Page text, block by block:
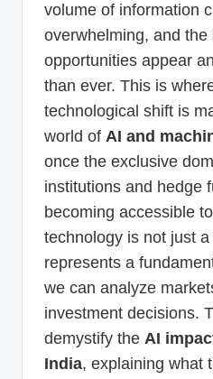
volume of information
overwhelming, and the
opportunities appear
than ever. This is
technological shift is
world of AI and
once the exclusive
institutions and hedge
becoming accessible
technology is not just
represents a
we can analyze
investment decisions.
demystify the AI
India, explaining what